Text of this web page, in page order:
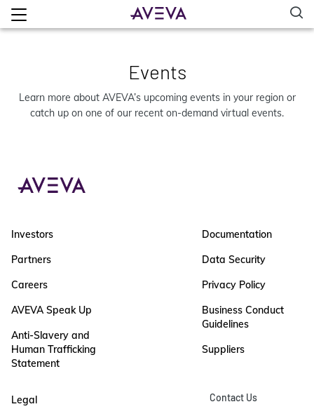
Events
Learn more about AVEVA’s upcoming events in your region or
catch up on one of our recent on-demand virtual events.
Investors
Partners
Careers
AVEVA Speak Up
Anti-Slavery and
Human Trafficking
Statement
Documentation
Data Security
Privacy Policy
Business Conduct
Guidelines
Suppliers
Legal
Contact Us